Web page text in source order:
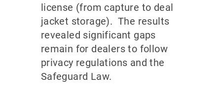
license (from capture to deal
jacket storage). The results
revealed significant gaps
remain for dealers to follow
privacy regulations and the
Safeguard Law.